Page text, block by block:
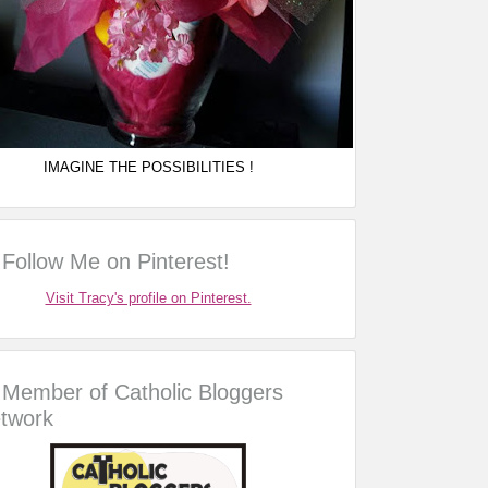
IMAGINE THE POSSIBILITIES !
Follow Me on Pinterest!
Visit Tracy's profile on Pinterest.
Member of Catholic Bloggers